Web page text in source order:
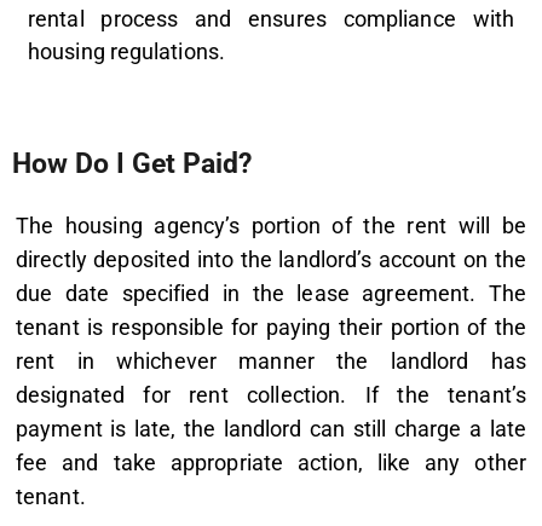
rental process and ensures compliance with
housing regulations.
How Do I Get Paid?
The housing agency’s portion of the rent will be
directly deposited into the landlord’s account on the
due date specified in the lease agreement. The
tenant is responsible for paying their portion of the
rent in whichever manner the landlord has
designated for rent collection. If the tenant’s
payment is late, the landlord can still charge a late
fee and take appropriate action, like any other
tenant.